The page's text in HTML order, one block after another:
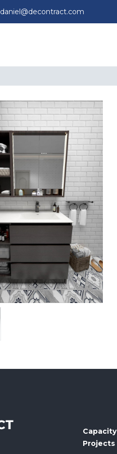
daniel@decontract.com
Capacity
Projects